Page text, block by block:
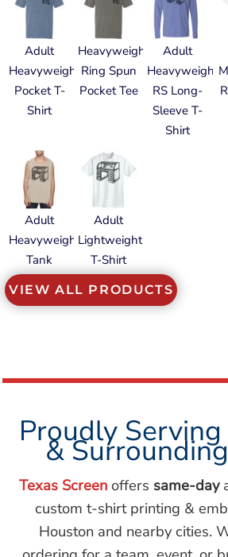
Adult
Heavyweight
Pocket T-
Shirt
Heavyweight
Ring Spun
Pocket Tee
Adult
Heavyweight
RS Long-
Sleeve T-
Shirt
Adult
Heavyweight
Tank
Adult
Lightweight
T-Shirt
VIEW ALL PRODUCTS
Proudly
&
Texas Screenoffers same-day
custom t-shirt printing &
Houston and nearby cities.